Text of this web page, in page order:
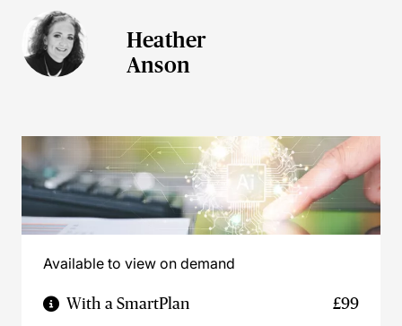
Heather
Anson
Available to view on demand
With a SmartPlan £99